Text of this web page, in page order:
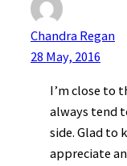
Chandra Regan
28 May, 2016
I’m close to
always tend
side. Glad to
appreciate